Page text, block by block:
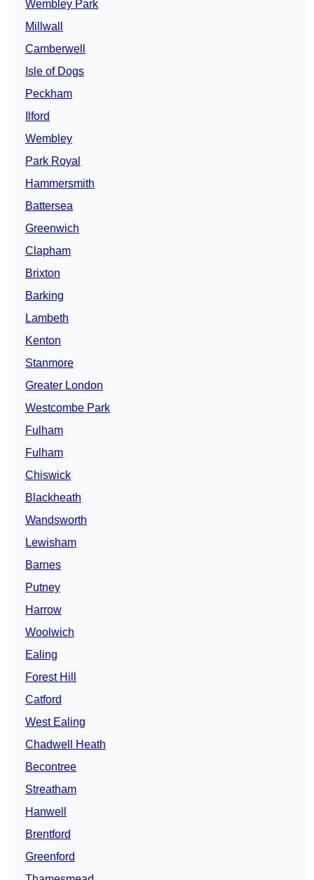
Wembley Park
Millwall
Camberwell
Isle of Dogs
Peckham
Ilford
Wembley
Park Royal
Hammersmith
Battersea
Greenwich
Clapham
Brixton
Barking
Lambeth
Kenton
Stanmore
Greater London
Westcombe Park
Fulham
Fulham
Chiswick
Blackheath
Wandsworth
Lewisham
Barnes
Putney
Harrow
Woolwich
Ealing
Forest Hill
Catford
West Ealing
Chadwell Heath
Becontree
Streatham
Hanwell
Brentford
Greenford